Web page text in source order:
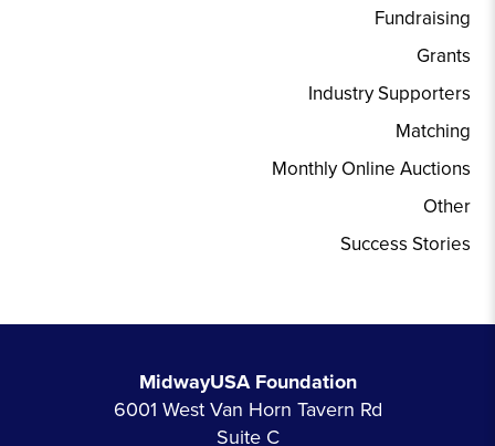
Fundraising
Grants
Industry Supporters
Matching
Monthly Online Auctions
Other
Success Stories
MidwayUSA Foundation
6001 West Van Horn Tavern Rd
Suite C